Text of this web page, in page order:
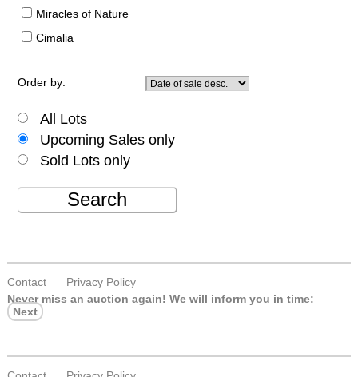
Miracles of Nature
Cimalia
Order by:
All Lots
Upcoming Sales only
Sold Lots only
Search
Contact
Privacy Policy
Never miss an auction again! We will inform you in time:
Next